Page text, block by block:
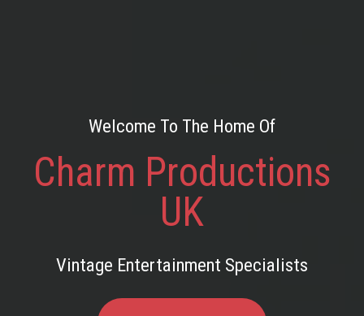
Welcome To The Home Of
Charm Productions
UK
Vintage Entertainment Specialists